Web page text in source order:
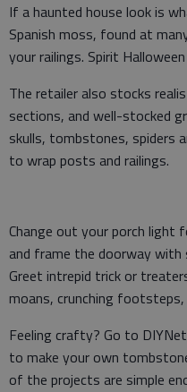
If a haunted house look is
Spanish moss, found at
your railings. Spirit
The retailer also stocks
sections, and well-stocked
skulls, tombstones, spiders
to wrap posts and railings.
Change out your porch light
and frame the doorway with
Greet intrepid trick or
moans, crunching
Feeling crafty? Go to
to make your own
of the projects are simple